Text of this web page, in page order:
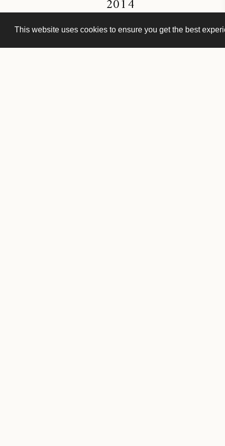
This website uses cookies to ensure you get the best
2014